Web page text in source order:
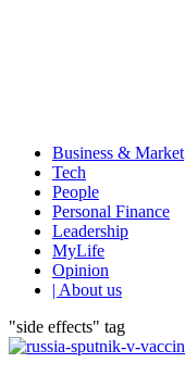
Business & Market
Tech
People
Personal Finance
Leadership
MyLife
Opinion
| About us
"side effects" tag